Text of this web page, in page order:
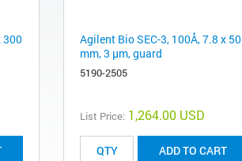
300
Agilent Bio SEC-3, 100Å, 7.8 x 50
mm, 3 µm, guard
5190-2505
List Price: 1,264.00 USD
ADD TO CART